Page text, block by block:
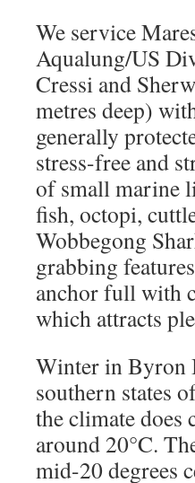
We service
Aqualung/US
Cressi and
metres deep)
generally
stress-free and
of small marine
fish, octopi,
Wobbegong
grabbing
anchor full with
which attracts
Winter in Byron
southern states
the climate does
around 20°C.
mid-20 degrees